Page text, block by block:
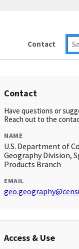
Contact
Contact
Have questions or
Reach out to the
NAME
U.S. Department of
Geography Division,
Products Branch
EMAIL
Access & Use